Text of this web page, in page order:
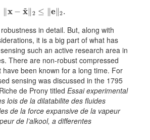
‖x ~‖2 ≤‖ e‖2.
in detail. But, along with
it is a big part of what has
such an active research area in
There are non-robust compressed
have been known for a long time. For
sensing was discussed in the 1795
de Prony titled Essai experimental
lois de la dilatabilite des fluides
de la force expansive de la vapeur
de l’alkool, a differentes